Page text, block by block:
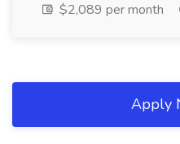
$2,089 per month
Apply